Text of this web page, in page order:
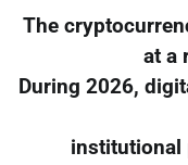
The
at a
During 2026,
institutional